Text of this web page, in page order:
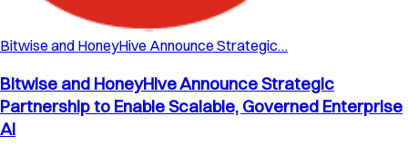
Bitwise and HoneyHive Announce Strategic…
Bitwise and HoneyHive Announce Strategic
Partnership to Enable Scalable, Governed Enterprise
AI